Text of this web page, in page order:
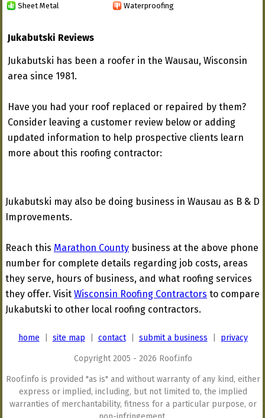
Sheet Metal Waterproofing
Jukabutski Reviews
Jukabutski has been a roofer in the Wausau, Wisconsin
area since 1981.
Have you had your roof replaced or repaired by them?
Consider leaving a customer review below or adding
updated information to help prospective clients learn
more about this roofing contractor:
Jukabutski may also be doing business in Wausau as B & D
Improvements.
Reach this Marathon County business at the above phone
number for complete details regarding job costs, areas
they serve, hours of business, and what roofing services
they offer. Visit Wisconsin Roofing Contractors to compare
Jukabutski to other local roofing contractors.
home site map contact| submit a business privacy
Copyright 2005 - 2026 Roof.info
Roof.info is provided "as is" and without warranty of any kind, either
express or implied, including, but not limited to, the implied
warranties of merchantability, fitness for a particular purpose, or